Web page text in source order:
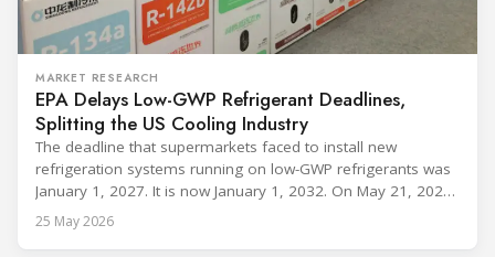
MARKET RESEARCH
EPA Delays Low-GWP Refrigerant Deadlines,
Splitting the US Cooling Industry
The deadline that supermarkets faced to install new
refrigeration systems running on low-GWP refrigerants was
January 1, 2027. It is now January 1, 2032. On May 21, 2026,
alongside President Trump in the Oval Office, EPA
Administrator Lee Zeldin announced final revisions to the
25 May 2026